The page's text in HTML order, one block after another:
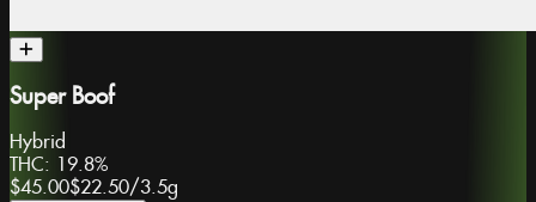
Super Boof
Hybrid
THC: 19.8%
$45.00$22.50/3.5g